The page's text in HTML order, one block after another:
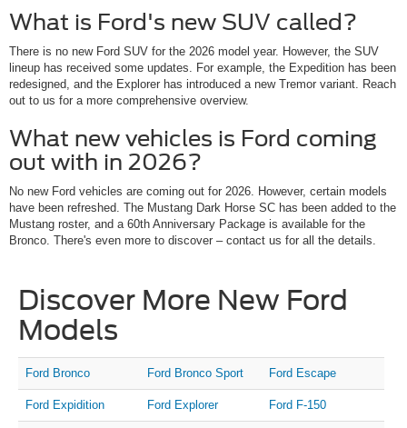
What is Ford's new SUV called?
There is no new Ford SUV for the 2026 model year. However, the SUV
lineup has received some updates. For example, the Expedition has been
redesigned, and the Explorer has introduced a new Tremor variant. Reach
out to us for a more comprehensive overview.
What new vehicles is Ford coming
out with in 2026?
No new Ford vehicles are coming out for 2026. However, certain models
have been refreshed. The Mustang Dark Horse SC has been added to the
Mustang roster, and a 60th Anniversary Package is available for the
Bronco. There's even more to discover – contact us for all the details.
Discover More New Ford
Models
Ford Bronco Ford Bronco Sport Ford Escape
Ford Expidition Ford Explorer Ford F-150